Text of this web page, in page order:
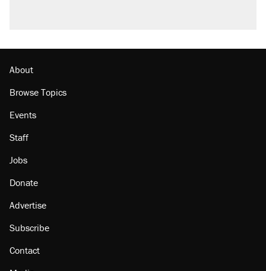
About
Browse Topics
Events
Staff
Jobs
Donate
Advertise
Subscribe
Contact